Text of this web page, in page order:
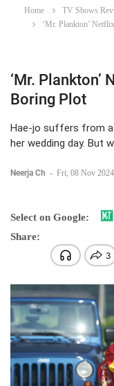
Home
TV Shows
‘Mr. Plankton’
‘Mr. Plankton’
Boring Plot
Hae-jo suffers from a
her wedding day. But
Neerja Ch - Fri, 08 Nov
Select on Google:
Share: